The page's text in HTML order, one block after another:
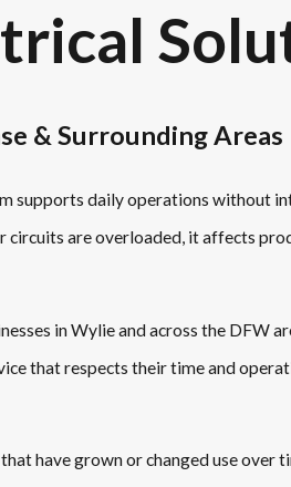
& Surrounding Areas
supports daily operations without
are overloaded, it affects
in Wylie and across the
that respects their time and
have grown or changed use